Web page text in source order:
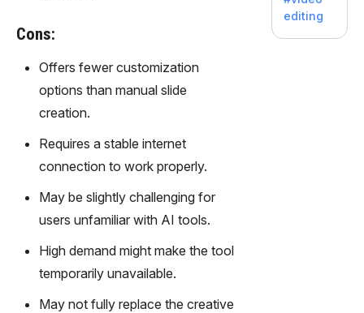
Cons:
Offers fewer customization
options than manual slide
creation.
Requires a stable internet
connection to work properly.
May be slightly challenging for
users unfamiliar with AI tools.
High demand might make the tool
temporarily unavailable.
May not fully replace the creative
Creation.
With
Synthesi
editing